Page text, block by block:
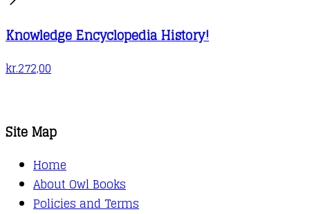
Knowledge Encyclopedia History!
kr.272,00
Site Map
Home
About Owl Books
Policies and Terms